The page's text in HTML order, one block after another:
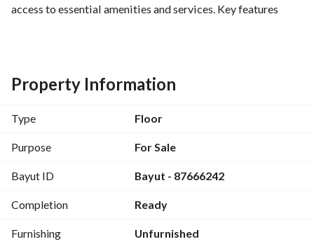
access to essential amenities and services. Key features
Property Information
Type Floor
Purpose For Sale
Bayut ID Bayut - 87666242
Completion Ready
Furnishing Unfurnished